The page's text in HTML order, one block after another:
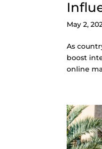
May 2,
As
boost
online